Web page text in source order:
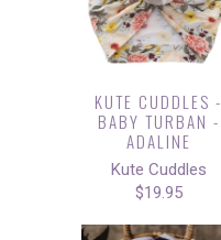
KUTE CUDDLES -
BABY TURBAN -
ADALINE
Kute Cuddles
$19.95